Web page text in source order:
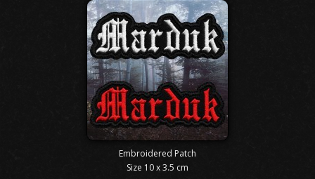
Embroidered Patch
Size 10 x 3.5 cm